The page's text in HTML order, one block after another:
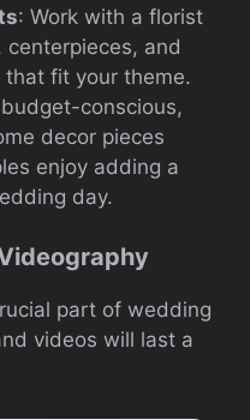
: Work with a florist
and
fit your theme.
budget-conscious,
decor pieces
enjoy adding a
day.
part of wedding
videos will last a